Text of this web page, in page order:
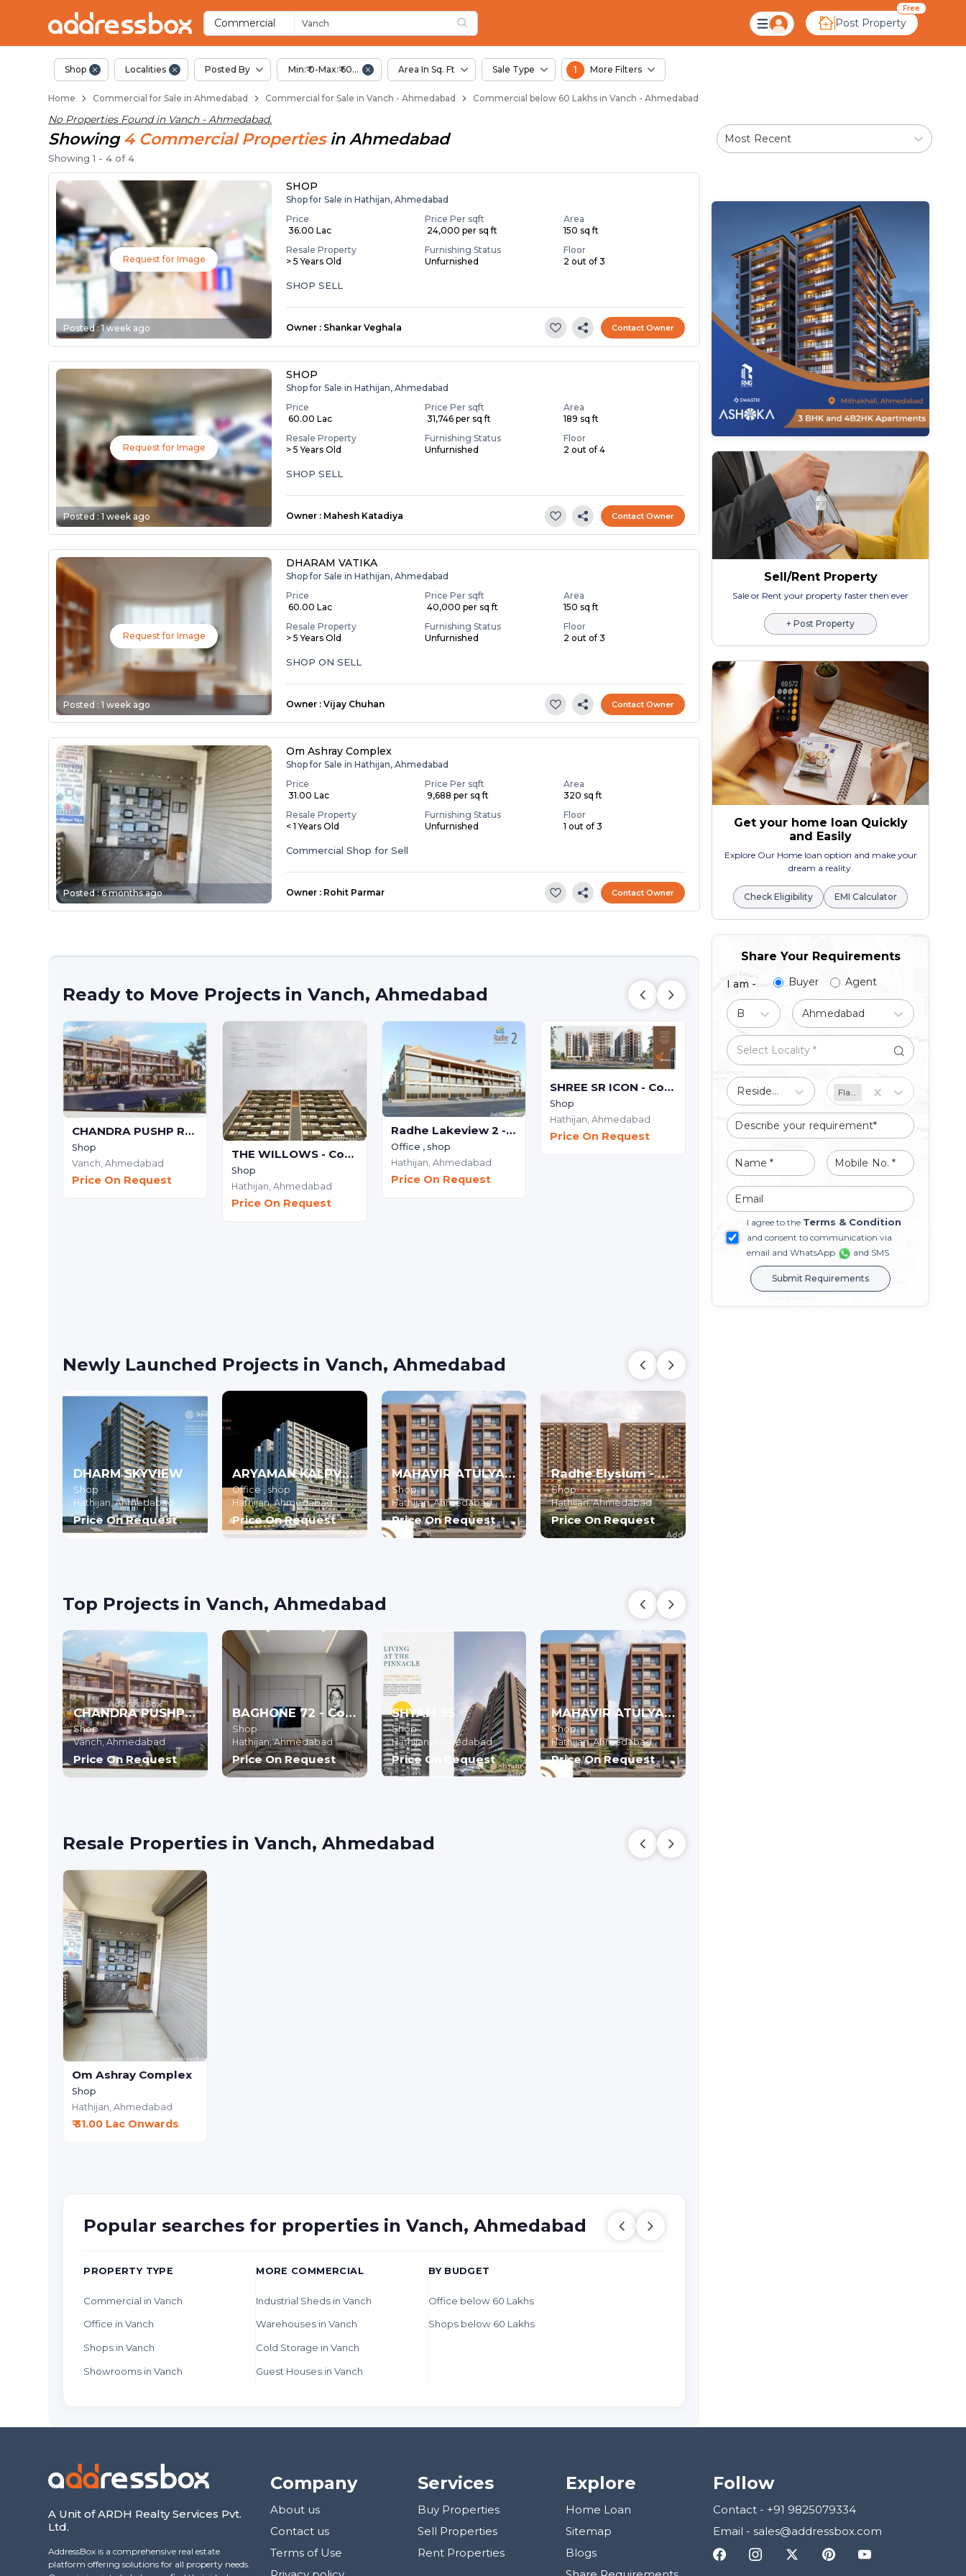
Commercial Vanch Post Property
Free
Property Listings
Shop Localities Posted By Min:₹ 0-Max:₹ 60.00 Lac Area In Sq. Ft Sale Type 1 More Filters
Home Commercial for Sale in Ahmedabad Commercial for Sale in Vanch - Ahmedabad Commercial below 60 Lakhs in Vanch - Ahmedabad
No Properties Found in Vanch - Ahmedabad.
Showing 4 CommercialProperties inAhmedabad
Showing1 -4 of4
Most Recent
Request for Image
Posted :1 week ago
SHOP
Shop for Sale in Hathijan, Ahmedabad
Price
₹ 36.00 Lac
Price Per sqft
₹ 24,000 per sq ft
Area
150 sq ft
Resale Property
> 5 Years Old
Furnishing Status
Unfurnished
Floor
2 out of 3
SHOP SELL
Owner : Shankar Veghala Contact Owner
Request for Image
Posted :1 week ago
SHOP
Shop for Sale in Hathijan, Ahmedabad
Price
₹ 60.00 Lac
Price Per sqft
₹ 31,746 per sq ft
Area
189 sq ft
Resale Property
> 5 Years Old
Furnishing Status
Unfurnished
Floor
2 out of 4
SHOP SELL
Owner : Mahesh Katadiya Contact Owner
Request for Image
Posted :1 week ago
DHARAM VATIKA
Shop for Sale in Hathijan, Ahmedabad
Price
₹ 60.00 Lac
Price Per sqft
₹ 40,000 per sq ft
Area
150 sq ft
Resale Property
> 5 Years Old
Furnishing Status
Unfurnished
Floor
2 out of 3
SHOP ON SELL
Owner : Vijay Chuhan Contact Owner
Posted :6 months ago
Om Ashray Complex
Shop for Sale in Hathijan, Ahmedabad
Price
₹ 31.00 Lac
Price Per sqft
₹ 9,688 per sq ft
Area
320 sq ft
Resale Property
< 1 Years Old
Furnishing Status
Unfurnished
Floor
1 out of 3
Commercial Shop for Sell
Owner : Rohit Parmar Contact Owner
Ready to Move Projects in Vanch, Ahmedabad
CHANDRA PUSHP RESIDENCY
Shop
Vanch,Ahmedabad
Price On Request
THE WILLOWS - Commercial
Shop
Hathijan, Ahmedabad
Price On Request
Radhe Lakeview 2 - Commercial
Office , shop
Hathijan, Ahmedabad
Price On Request
SHREE SR ICON - Commercial
Shop
Hathijan,Ahmedabad
Price On Request
Shop
Ahmedabad
Price On Request
Newly Launched Projects in Vanch, Ahmedabad
DHARM SKYVIEW
Shop
Hathijan,Ahmedabad
Price On Request
ARYAMAN KALPVRUKSH - Commercial
Office , shop
Hathijan,Ahmedabad
Price On Request
MAHAVIR ATULYA (PHASE-I) - Commercial
Shop
Hathijan,Ahmedabad
Price On Request
Radhe Elysium - Commercial
Shop
Hathijan,Ahmedabad
Price On Request
Top Projects in Vanch, Ahmedabad
CHANDRA PUSHP RESIDENCY
Shop
Vanch,Ahmedabad
Price On Request
BAGHONE 72 - Commercial
Shop
Hathijan,Ahmedabad
Price On Request
SHYAM 95
Shop
Hathijan,
Ahmedabad
Price On Request
MAHAVIR ATULYA (PHASE-I) - Commercial
Shop
Hathijan,Ahmedabad
Price On Request
Resale Properties in Vanch, Ahmedabad
Om Ashray Complex
Shop
Hathijan,Ahmedabad
₹ 31.00 Lac Onwards
Popular searches for properties in Vanch, Ahmedabad
PROPERTY TYPE
Commercial in Vanch
Office in Vanch
Shops in Vanch
Showrooms in Vanch
MORE COMMERCIAL
Industrial Sheds in Vanch
Warehouses in Vanch
Cold Storage in Vanch
Guest Houses in Vanch
BY BUDGET
Office below 60 Lakhs
Shops below 60 Lakhs
Sell/Rent Property
Sale or Rent your property faster then ever
+ Post Property
Get your home loan Quickly
and Easily
Explore Our Home loan option and make your
dream a reality.
Check Eligibility EMI Calculator
Share Your Requirements
I am - Buyer Agent
Ahmedabad
Residential Flat/Apartment
I agree to the Terms & Condition
and consent to communication via
email and WhatsApp
and SMS
Submit Requirements
Shops for Sale in Vanch
Commercial Shops Near Vanch
Retail Shops in Vanch
Shop Spaces for Business in Vanch
A Unit of ARDH Realty Services Pvt.
Ltd.
AddressBox is a comprehensive real estate
platform offering solutions for all property needs.
Company
About us
Contact us
Terms of Use
Services
Buy Properties
Sell Properties
Rent Properties
Explore
Home Loan
Sitemap
Blogs
Follow
Contact - +91 9825079334
Email -sales@addressbox.com